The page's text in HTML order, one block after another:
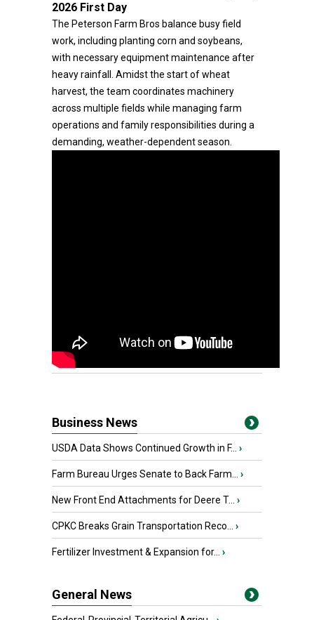
2026 First Day
The Peterson Farm Bros balance busy field
work, including planting corn and soybeans,
with necessary equipment maintenance after
heavy rainfall. Amidst the start of wheat
harvest, the team coordinates machinery
across multiple fields while managing farm
operations and family responsibilities during a
demanding, weather-dependent season.
Business News
USDA Data Shows Continued Growth in F... ›
Farm Bureau Urges Senate to Back Farm... ›
New Front End Attachments for Deere T... ›
CPKC Breaks Grain Transportation Reco... ›
Fertilizer Investment & Expansion for... ›
General News